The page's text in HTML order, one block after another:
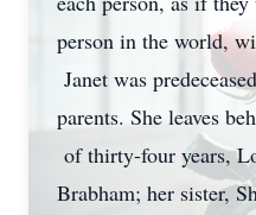
person in the world,
Janet was
parents. She leaves
of thirty-four years,
Brabham; her sister,